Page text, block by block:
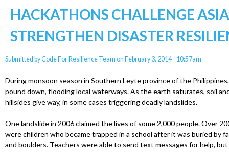
a
n
m
e
n
HACKATHONS CHALLENGE
STRENGTHEN DISASTER
Submitted byCode For Resilience Team on February 3, 2014 - 10:57am
During monsoon season in Southern Leyte province of the
pound down, flooding local waterways. As the earth saturates, soil
hillsides give way, in some cases triggering deadly landslides.
One landslide in 2006 claimed the lives of some 2,000 people. Over
were children who became trapped in a school after it was buried by
and boulders. Teachers were able to send text messages for help,